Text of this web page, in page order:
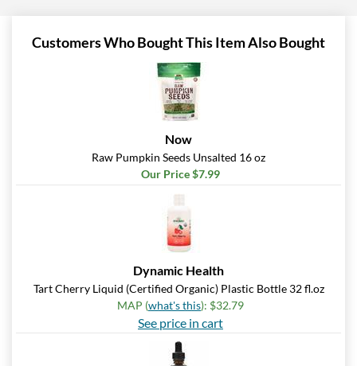
Customers Who Bought This Item Also Bought
Now
Raw Pumpkin Seeds Unsalted 16 oz
Our Price $7.99
Dynamic Health
Tart Cherry Liquid (Certified Organic) Plastic Bottle 32 fl.oz
MAP (what's this): $32.79
See price in cart